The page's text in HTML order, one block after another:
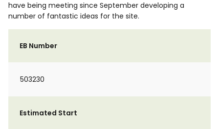
have being meeting since September developing a
number of fantastic ideas for the site.
EB Number
503230
Estimated Start